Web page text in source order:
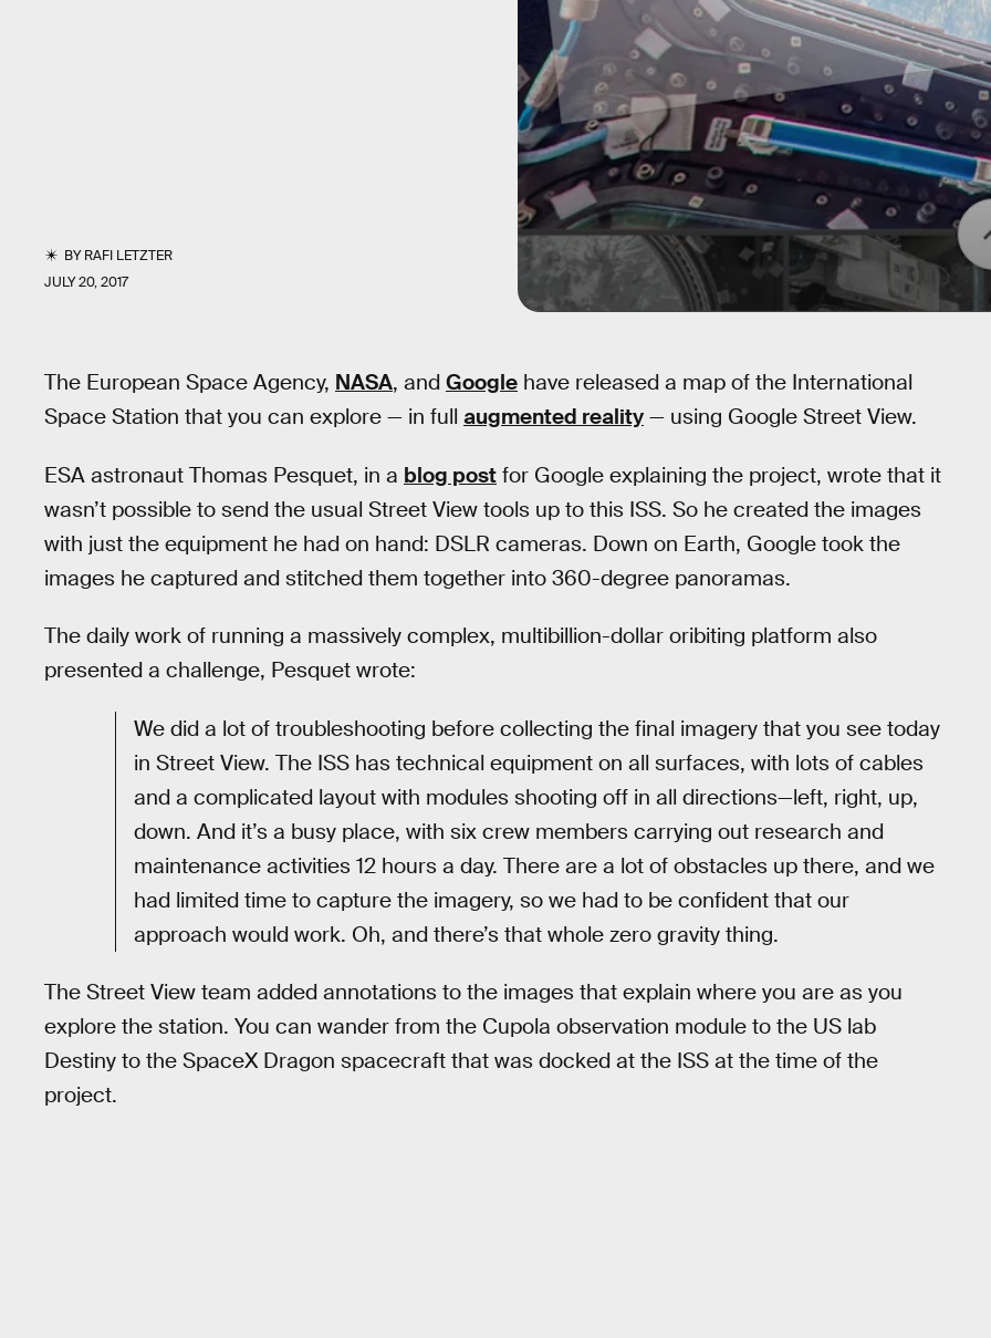
BYRAFI LETZTER
JULY 20, 2017
The European Space Agency, NASA, and Google have released a map of the International
Space Station that you can explore — in full augmented reality — using Google Street View.
ESA astronaut Thomas Pesquet, in a blog post for Google explaining the project, wrote that it
wasn’t possible to send the usual Street View tools up to this ISS. So he created the images
with just the equipment he had on hand: DSLR cameras. Down on Earth, Google took the
images he captured and stitched them together into 360-degree panoramas.
The daily work of running a massively complex, multibillion-dollar oribiting platform also
presented a challenge, Pesquet wrote:
We did a lot of troubleshooting before collecting the final imagery that you see today
in Street View. The ISS has technical equipment on all surfaces, with lots of cables
and a complicated layout with modules shooting off in all directions—left, right, up,
down. And it’s a busy place, with six crew members carrying out research and
maintenance activities 12 hours a day. There are a lot of obstacles up there, and we
had limited time to capture the imagery, so we had to be confident that our
approach would work. Oh, and there’s that whole zero gravity thing.
The Street View team added annotations to the images that explain where you are as you
explore the station. You can wander from the Cupola observation module to the US lab
Destiny to the SpaceX Dragon spacecraft that was docked at the ISS at the time of the
project.